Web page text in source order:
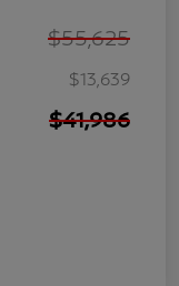
$55,625
$13,639
$41,986